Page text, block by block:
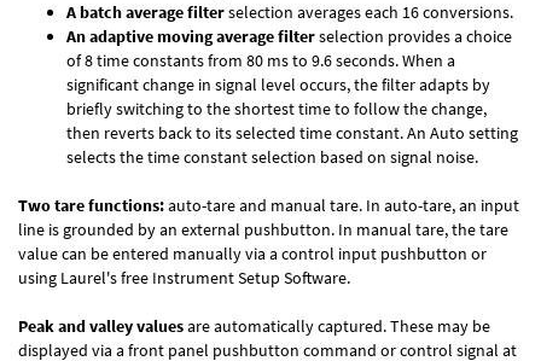
A batch average filterselection averages each 16 conversions.
An adaptive moving average filterselection provides a choice
of 8 time constants from 80 ms to 9.6 seconds. When a
significant change in signal level occurs, the filter adapts by
briefly switching to the shortest time to follow the change,
then reverts back to its selected time constant. An Auto setting
selects the time constant selection based on signal noise.
Two tare functions:auto-tare and manual tare. In auto-tare, an input
line is grounded by an external pushbutton. In manual tare, the tare
value can be entered manually via a control input pushbutton or
using Laurel's free Instrument Setup Software.
Peak and valley valuesare automatically captured. These may be
displayed via a front panel pushbutton command or control signal at